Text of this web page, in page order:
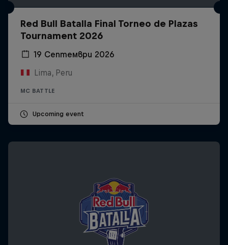
Red Bull Batalla Final Torneo de Plazas
Tournament 2026
19 Септември 2026
Lima, Peru
MC BATTLE
Upcoming event